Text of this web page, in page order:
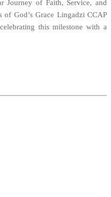
Journey of Faith, Service, and
of God’s Grace Lingadzi CCAP
this milestone with a